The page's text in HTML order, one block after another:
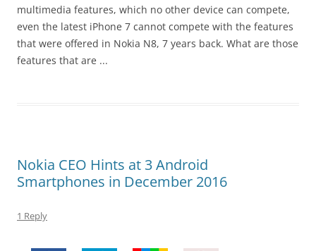
multimedia features, which no other device can compete,
even the latest iPhone 7 cannot compete with the features
that were offered in Nokia N8, 7 years back. What are those
features that are ...
Nokia CEO Hints at 3 Android
Smartphones in December 2016
1 Reply